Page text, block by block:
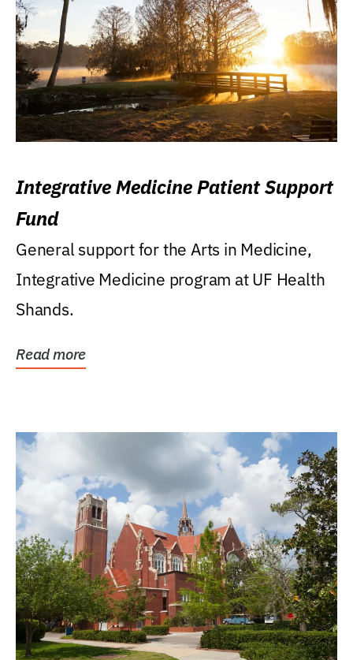
Integrative Medicine Patient Support
Fund
General support for the Arts in Medicine,
Integrative Medicine program at UF Health
Shands.
Read more